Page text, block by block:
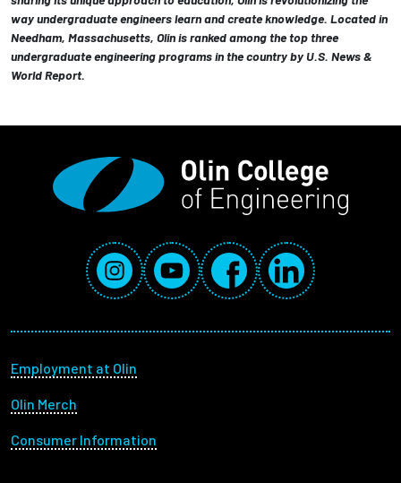
way undergraduate engineers learn and create knowledge. Located in
Needham, Massachusetts, Olin is ranked among the top three
undergraduate engineering programs in the country by U.S. News &
World Report.
Social Media Links
InstagramYouTube FacebookLinkedIn
Footer menu
Employment at Olin
Olin Merch
Consumer Information